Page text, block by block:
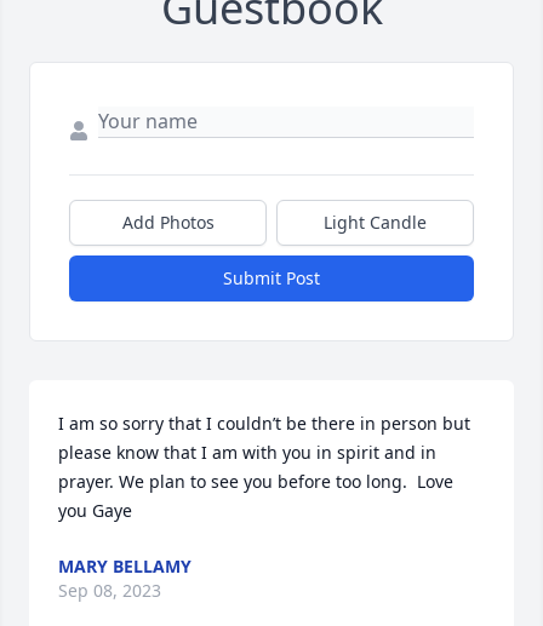
Add Photos Light Candle
Submit Post
I am so sorry that I couldn’t be there in person but
please know that I am with you in spirit and in
prayer. We plan to see you before too long.  Love
you Gaye
MARY BELLAMY
Sep 08, 2023